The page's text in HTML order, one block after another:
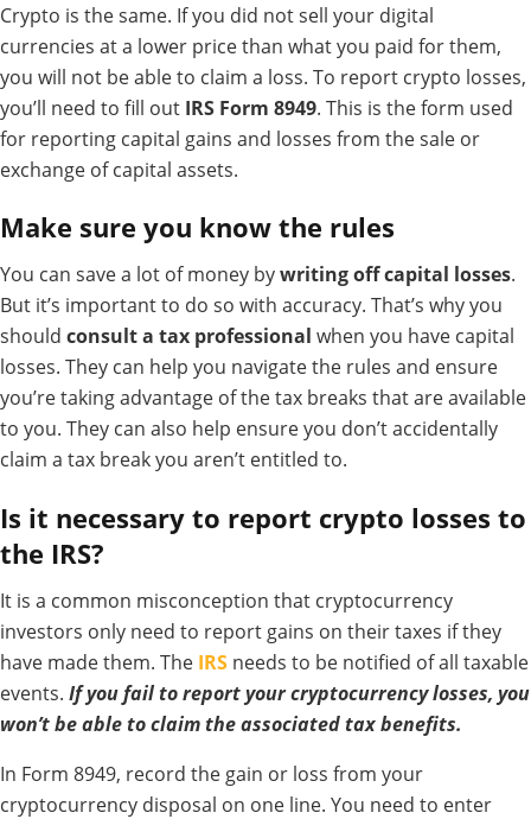
Crypto is the same. If you did not sell your digital
currencies at a lower price than what you paid for them,
you will not be able to claim a loss. To report crypto losses,
you’ll need to fill out IRS Form 8949. This is the form used
for reporting capital gains and losses from the sale or
exchange of capital assets.
Make sure you know the rules
You can save a lot of money bywriting off capital losses.
But it’s important to do so with accuracy. That’s why you
should consult a tax professional when you have capital
losses. They can help you navigate the rules and ensure
you’re taking advantage of the tax breaks that are available
to you. They can also help ensure you don’t accidentally
claim a tax break you aren’t entitled to.
Is it necessary to report crypto losses to
the IRS?
It is a common misconception that cryptocurrency
investors only need to report gains on their taxes if they
have made them. The IRS needs to be notified of all taxable
events. If you fail to report your cryptocurrency losses, you
won’t be able to claim the associated tax benefits.
In Form 8949, record the gain or loss from your
cryptocurrency disposal on one line. You need to enter